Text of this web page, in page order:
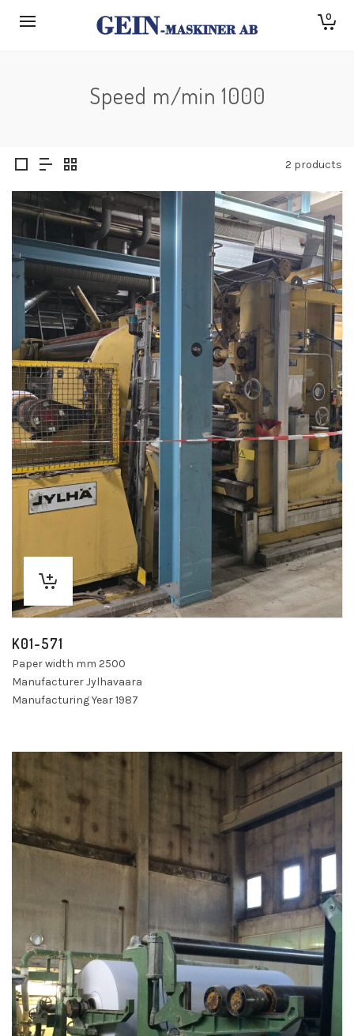
0
Speed m/min 1000
2 products
K01-571
Paper width mm 2500
Manufacturer Jylhavaara
Manufacturing Year 1987